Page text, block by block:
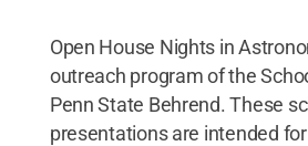
Open House Nights in
outreach program of the
Penn State Behrend. These
presentations are intended